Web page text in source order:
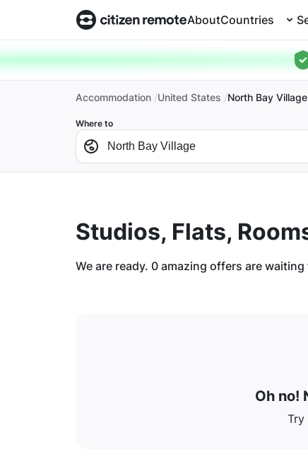
AboutCountries
Accommodation United States North Bay Village
Where to
Studios, Flats,
We are ready. 0 amazing offers are
Oh no!
Try